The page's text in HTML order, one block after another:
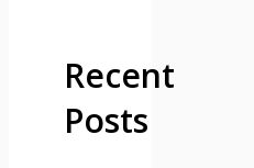
Recent
Posts